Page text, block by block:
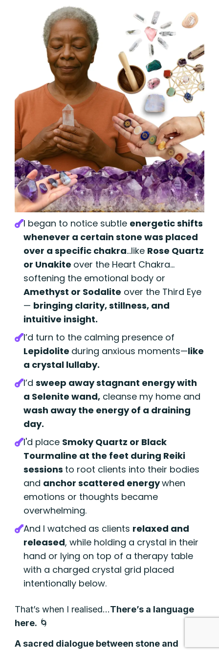
I began to notice subtle energetic shifts
whenever a certain stone was placed
over a specific chakra...like Rose Quartz
or Unakite over the Heart Chakra…
softening the emotional body or
Amethyst or Sodalite over the Third Eye
— bringing clarity, stillness, and
intuitive insight.
I’d turn to the calming presence of
Lepidolite during anxious moments—like
a crystal lullaby.
I’d sweep away stagnant energy with
a Selenite wand, cleanse my home and
wash away the energy of a draining
day.
I'd place Smoky Quartz or Black
Tourmaline at the feet during Reiki
sessions to root clients into their bodies
and anchor scattered energywhen
emotions or thoughts became
overwhelming.
And I watched as clients relaxed and
released, while holding a crystal in their
hand or lying on top of a therapy table
with a charged crystal grid placed
intentionally below.
That’s when I realised…There’s a language
here. 🌀
A sacred dialogue between stone and